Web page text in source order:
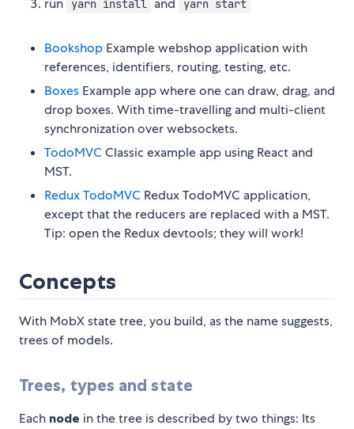
run yarn install and yarn start
Bookshop Example webshop application with
references, identifiers, routing, testing, etc.
Boxes Example app where one can draw, drag, and
drop boxes. With time-travelling and multi-client
synchronization over websockets.
TodoMVC Classic example app using React and
MST.
Redux TodoMVC Redux TodoMVC application,
except that the reducers are replaced with a MST.
Tip: open the Redux devtools; they will work!
Concepts
With MobX state tree, you build, as the name suggests,
trees of models.
Trees, types and state
Each node in the tree is described by two things: Its